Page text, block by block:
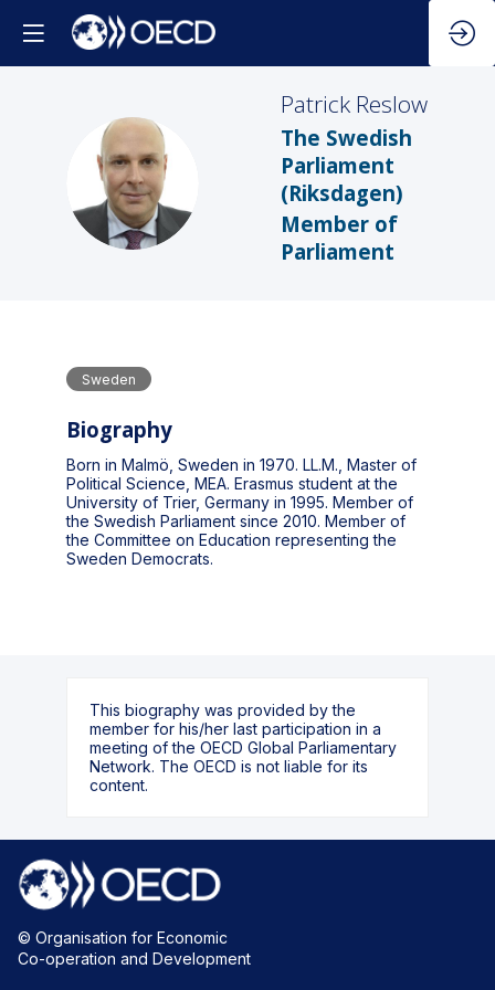
PR
Patrick Reslow
The Swedish
Parliament
(Riksdagen)
Member of
Parliament
Sweden
Biography
Born in Malmö, Sweden in 1970. LL.M., Master of
Political Science, MEA. Erasmus student at the
University of Trier, Germany in 1995. Member of
the Swedish Parliament since 2010. Member of
the Committee on Education representing the
Sweden Democrats.
This biography was provided by the
member for his/her last participation in a
meeting of the OECD Global Parliamentary
Network. The OECD is not liable for its
content.
© Organisation for Economic
Co-operation and Development